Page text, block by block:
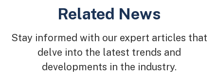
Related News
Stay informed with our expert articles that
delve into the latest trends and
developments in the industry.